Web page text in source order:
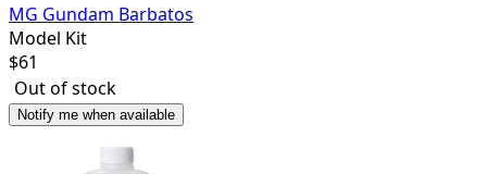
MG Gundam Barbatos
Model Kit
$61
Out of stock
Notify me when available